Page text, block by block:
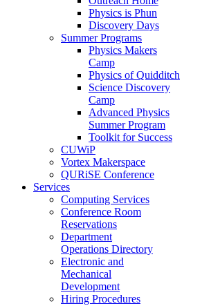
Physics is Phun
Discovery Days
Summer Programs
Physics Makers
Camp
Physics of Quidditch
Science Discovery
Camp
Advanced Physics
Summer Program
Toolkit for Success
CUWiP
Vortex Makerspace
QURiSE Conference
Services
Computing Services
Conference Room
Reservations
Department
Operations Directory
Electronic and
Mechanical
Development
Hiring Procedures